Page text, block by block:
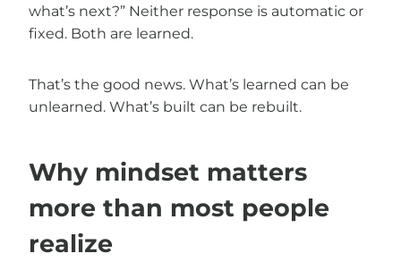
what’s next?” Neither response is automatic or
fixed. Both are learned.
That’s the good news. What’s learned can be
unlearned. What’s built can be rebuilt.
Why mindset matters
more than most people
realize